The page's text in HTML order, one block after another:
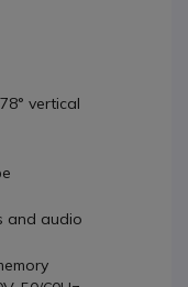
vertical
and audio